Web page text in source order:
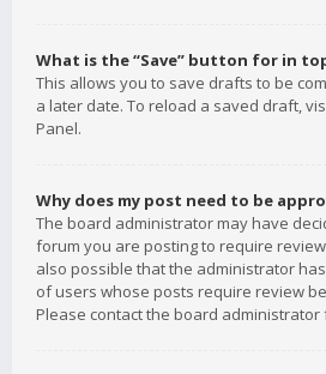
What is the “Save” button for in
This allows you to save drafts to be
a later date. To reload a saved draft,
Panel.
Why does my post need to be
The board administrator may have
forum you are posting to require
also possible that the administrator
of users whose posts require review
Please contact the board